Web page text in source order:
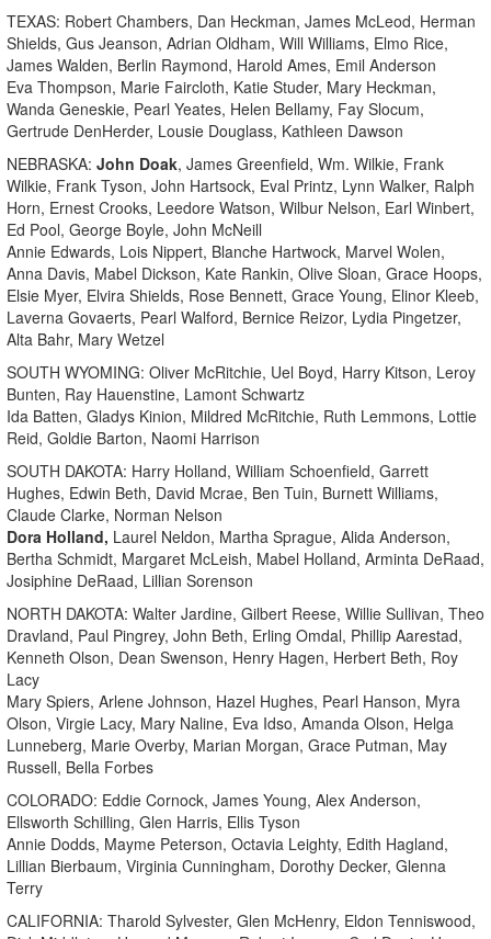
TEXAS: Robert Chambers, Dan Heckman, James McLeod, Herman
Shields, Gus Jeanson, Adrian Oldham, Will Williams, Elmo Rice,
James Walden, Berlin Raymond, Harold Ames, Emil Anderson
Eva Thompson, Marie Faircloth, Katie Studer, Mary Heckman,
Wanda Geneskie, Pearl Yeates, Helen Bellamy, Fay Slocum,
Gertrude DenHerder, Lousie Douglass, Kathleen Dawson
NEBRASKA: John Doak, James Greenfield, Wm. Wilkie, Frank
Wilkie, Frank Tyson, John Hartsock, Eval Printz, Lynn Walker, Ralph
Horn, Ernest Crooks, Leedore Watson, Wilbur Nelson, Earl Winbert,
Ed Pool, George Boyle, John McNeill
Annie Edwards, Lois Nippert, Blanche Hartwock, Marvel Wolen,
Anna Davis, Mabel Dickson, Kate Rankin, Olive Sloan, Grace Hoops,
Elsie Myer, Elvira Shields, Rose Bennett, Grace Young, Elinor Kleeb,
Laverna Govaerts, Pearl Walford, Bernice Reizor, Lydia Pingetzer,
Alta Bahr, Mary Wetzel
SOUTH WYOMING: Oliver McRitchie, Uel Boyd, Harry Kitson, Leroy
Bunten, Ray Hauenstine, Lamont Schwartz
Ida Batten, Gladys Kinion, Mildred McRitchie, Ruth Lemmons, Lottie
Reid, Goldie Barton, Naomi Harrison
SOUTH DAKOTA: Harry Holland, William Schoenfield, Garrett
Hughes, Edwin Beth, David Mcrae, Ben Tuin, Burnett Williams,
Claude Clarke, Norman Nelson
Dora Holland, Laurel Neldon, Martha Sprague, Alida Anderson,
Bertha Schmidt, Margaret McLeish, Mabel Holland, Arminta DeRaad,
Josiphine DeRaad, Lillian Sorenson
NORTH DAKOTA: Walter Jardine, Gilbert Reese, Willie Sullivan, Theo
Dravland, Paul Pingrey, John Beth, Erling Omdal, Phillip Aarestad,
Kenneth Olson, Dean Swenson, Henry Hagen, Herbert Beth, Roy
Lacy
Mary Spiers, Arlene Johnson, Hazel Hughes, Pearl Hanson, Myra
Olson, Virgie Lacy, Mary Naline, Eva Idso, Amanda Olson, Helga
Lunneberg, Marie Overby, Marian Morgan, Grace Putman, May
Russell, Bella Forbes
COLORADO: Eddie Cornock, James Young, Alex Anderson,
Ellsworth Schilling, Glen Harris, Ellis Tyson
Annie Dodds, Mayme Peterson, Octavia Leighty, Edith Hagland,
Lillian Bierbaum, Virginia Cunningham, Dorothy Decker, Glenna
Terry
CALIFORNIA: Tharold Sylvester, Glen McHenry, Eldon Tenniswood,